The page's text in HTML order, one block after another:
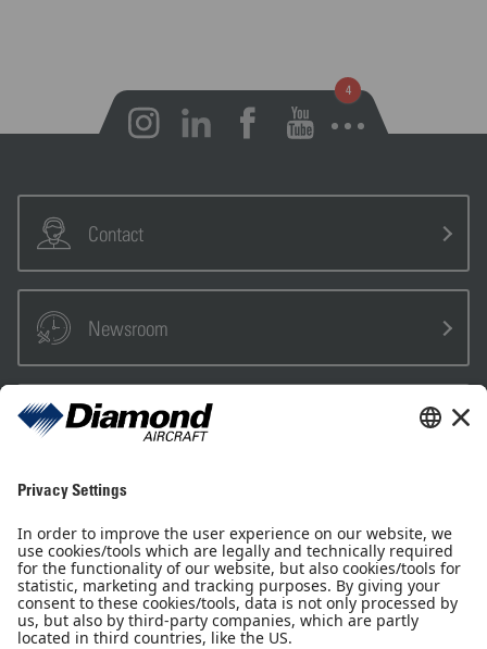
Open notifications
Contact
Newsroom
Sales Partner
Newsletter